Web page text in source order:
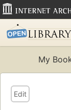
My
Edit